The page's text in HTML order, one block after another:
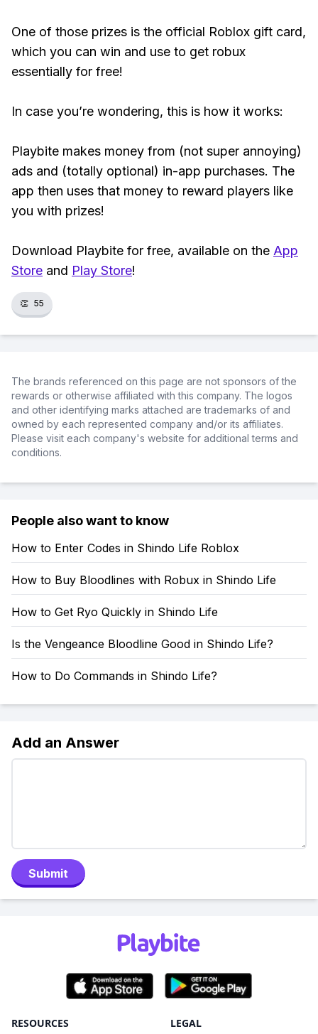
One of those prizes is the official Roblox gift card,
which you can win and use to get robux
essentially for free!
In case you’re wondering, this is how it works:
Playbite makes money from (not super annoying)
ads and (totally optional) in-app purchases. The
app then uses that money to reward players like
you with prizes!
Download Playbite for free, available on the App
Store and Play Store!
👏 55
The brands referenced on this page are not sponsors of the
rewards or otherwise affiliated with this company. The logos
and other identifying marks attached are trademarks of and
owned by each represented company and/or its affiliates.
Please visit each company's website for additional terms and
conditions.
People also want to know
How to Enter Codes in Shindo Life Roblox
How to Buy Bloodlines with Robux in Shindo Life
How to Get Ryo Quickly in Shindo Life
Is the Vengeance Bloodline Good in Shindo Life?
How to Do Commands in Shindo Life?
Add an Answer
Submit
RESOURCES LEGAL